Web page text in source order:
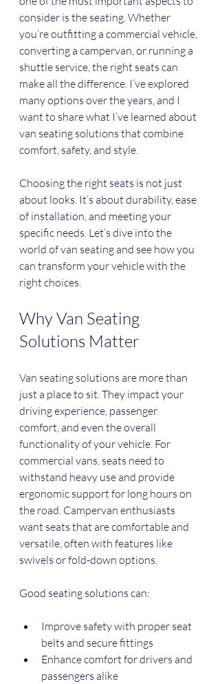
consider is the seating. Whether
you’re outfitting a commercial vehicle,
converting a campervan, or running a
shuttle service, the right seats can
make all the difference. I’ve explored
many options over the years, and I
want to share what I’ve learned about
van seating solutions that combine
comfort, safety, and style.
Choosing the right seats is not just
about looks. It’s about durability, ease
of installation, and meeting your
specific needs. Let’s dive into the
world of van seating and see how you
can transform your vehicle with the
right choices.
Why Van Seating
Solutions Matter
Van seating solutions are more than
just a place to sit. They impact your
driving experience, passenger
comfort, and even the overall
functionality of your vehicle. For
commercial vans, seats need to
withstand heavy use and provide
ergonomic support for long hours on
the road. Campervan enthusiasts
want seats that are comfortable and
versatile, often with features like
swivels or fold-down options.
Good seating solutions can:
Improve safety with proper seat
belts and secure fittings
Enhance comfort for drivers and
passengers alike